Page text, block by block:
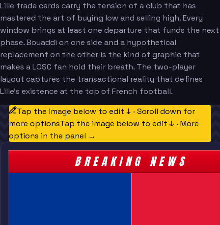
Lille trade cards carry the tension of a club that has
mastered the art of buying low and selling high. Every
window brings at least one departure that funds the next
phase. Bouaddi on one side and a hypothetical
replacement on the other is the kind of graphic that
makes a LOSC fan hold their breath. The two-player
layout captures the transactional reality that defines
Lille's existence at the top of French football.
Tap the image below to edit ↓ · Scroll down for
more optionsTap the image below to edit ↓ · More
options in the panel →
BREAKING NEWS